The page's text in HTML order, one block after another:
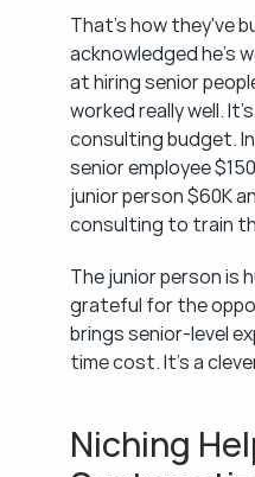
That's how they've
acknowledged he's
at hiring senior
worked really well.
consulting budget.
senior employee
junior person $60K
consulting to train
The junior person is
grateful for the
brings senior-level
time cost. It's a
Niching